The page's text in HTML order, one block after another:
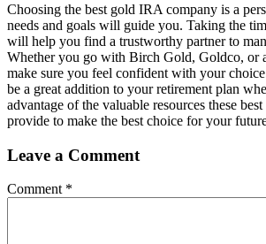
Choosing the best gold IRA company is a
needs and goals will guide you. Taking the
will help you find a trustworthy partner to
Whether you go with Birch Gold, Goldco, or
make sure you feel confident with your
be a great addition to your retirement plan
advantage of the valuable resources these
provide to make the best choice for your
Leave a Comment
Comment *